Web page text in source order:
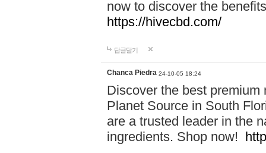
now to discover the
https://hivecbd.com/
답글달기
Chanca Piedra 24-10-05 18:24
Discover the best
Planet Source in South
are a trusted leader in the
ingredients. Shop now!